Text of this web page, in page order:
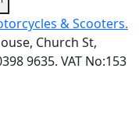
& Scooters.
Church St,
9635. VAT No:153